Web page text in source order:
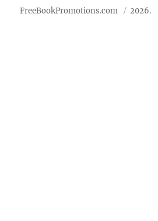
FreeBookPromotions.com 2026.